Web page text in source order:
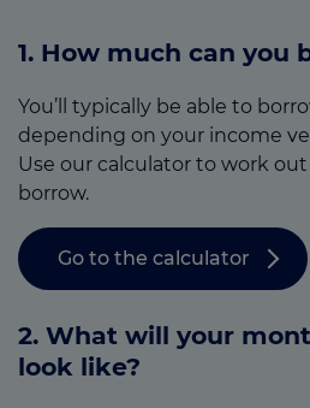
1. How much can you
You’ll typically be able to
depending on your income
Use our calculator to work
borrow.
Go to the calculator
2. What will your
look like?